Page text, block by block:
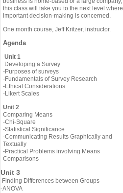
this class will take you to the next level where
important decision-making is concerned.
One month course, Jeff Kritzer, instructor.
Agenda
Unit 1
Developing a Survey
-Purposes of surveys
-Fundamentals of Survey Research
-Ethical Considerations
-Likert Scales
Unit 2
Comparing Means
-Chi-Square
-Statistical Significance
-Communicating Results Graphically and
Textually
-Practical Problems involving Means
Comparisons
Unit 3
Finding Differences between Groups
-ANOVA